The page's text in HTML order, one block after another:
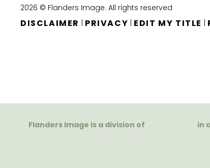
2026 © Flanders Image. All rights reserved
DISCLAIMER | PRIVACY | EDIT MY TITLE |
Flanders Image is a division of in